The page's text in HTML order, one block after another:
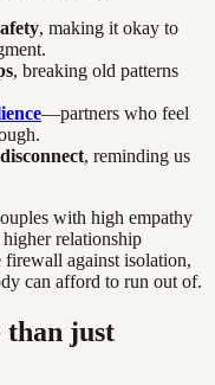
, making it okay to
, breaking old patterns
—partners who feel
, reminding us
with high empathy
relationship
firewall against isolation,
can afford to run out of.
than just